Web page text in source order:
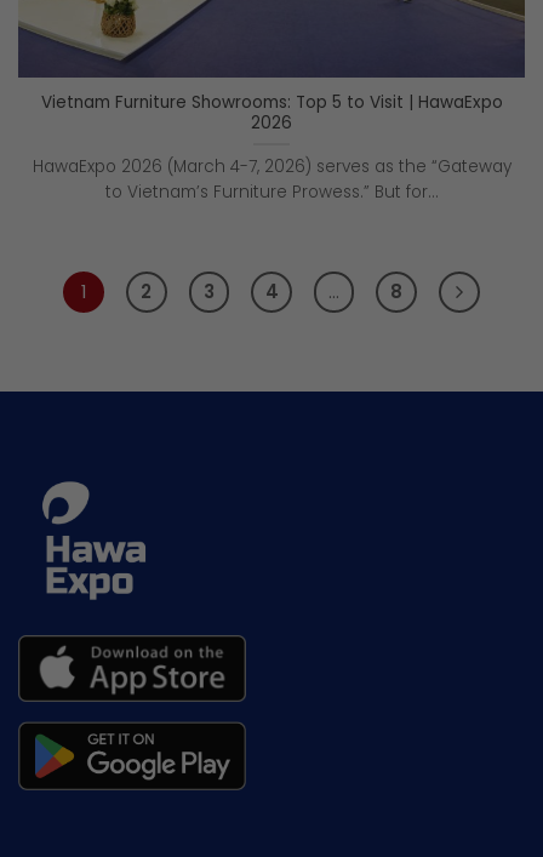
Vietnam Furniture Showrooms: Top 5 to Visit | HawaExpo
2026
HawaExpo 2026 (March 4-7, 2026) serves as the “Gateway
to Vietnam’s Furniture Prowess.” But for...
1 2 3 4 … 8